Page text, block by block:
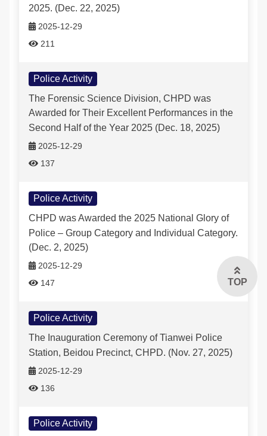
2025. (Dec. 22, 2025)
2025-12-29
211
Police Activity
The Forensic Science Division, CHPD was
Awarded for Their Excellent Performances in the
Second Half of the Year 2025 (Dec. 18, 2025)
2025-12-29
137
Police Activity
CHPD was Awarded the 2025 National Glory of
Police – Group Category and Individual Category.
(Dec. 2, 2025)
2025-12-29
147
Police Activity
The Inauguration Ceremony of Tianwei Police
Station, Beidou Precinct, CHPD. (Nov. 27, 2025)
2025-12-29
136
Police Activity
TOP